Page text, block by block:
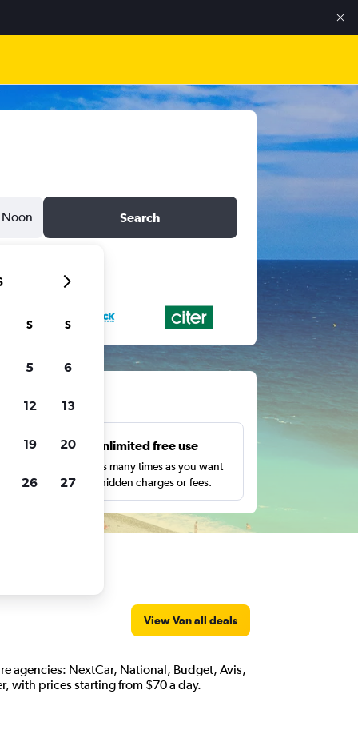
Noon Search
Unlimited free use
Search as many times as you want
with no hidden charges or fees.
View Van all deals
agencies: NextCar, National, Budget, Avis,
with prices starting from $70 a day.
S S
5 6
12 13
19 20
26 27